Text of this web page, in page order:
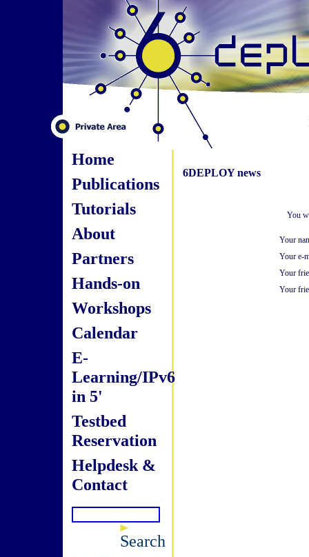
Home
Publications
Tutorials
About
Partners
Hands-on
Workshops
Calendar
E-
Learning/IPv6
in 5'
Testbed
Reservation
Helpdesk &
Contact
Search
6DEPLOY news
You
Your
Your e-
Your
Your